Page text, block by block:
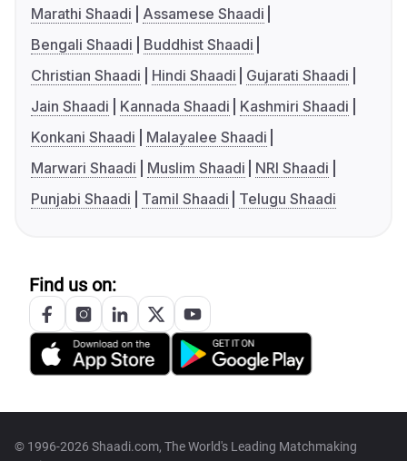
Marathi Shaadi
Assamese Shaadi
Bengali Shaadi
Buddhist Shaadi
Christian Shaadi
Hindi Shaadi
Gujarati Shaadi
Jain Shaadi
Kannada Shaadi
Kashmiri Shaadi
Konkani Shaadi
Malayalee Shaadi
Marwari Shaadi
Muslim Shaadi
NRI Shaadi
Punjabi Shaadi
Tamil Shaadi Telugu Shaadi
Find us on:
© 1996-2026 Shaadi.com, The World's Leading Matchmaking